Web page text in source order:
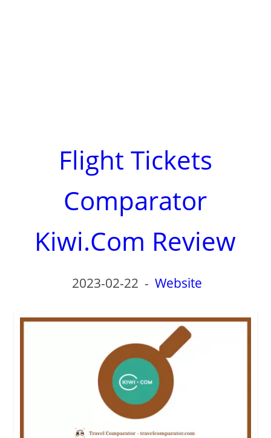
Flight Tickets
Comparator
Kiwi.Com Review
2023-02-22 - Website